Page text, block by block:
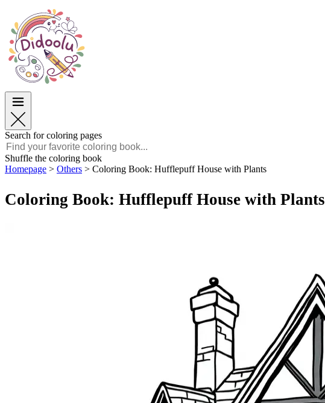
Easter
TOP Categories
For Boys
For Girls
English
POLSKI
FRANÇAIS
MALAGASY
Easter
TOP Categories
For Boys
For Girls
Search for coloring pages
Shuffle the coloring book
Homepage > Others > Coloring Book: Hufflepuff House with Plants
Coloring Book: Hufflepuff House with Plants